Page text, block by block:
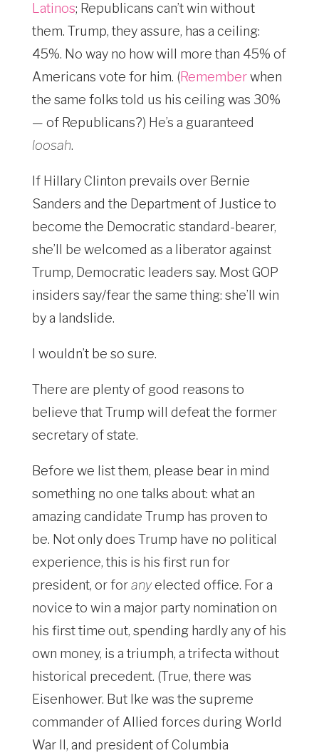
Latinos; Republicans can’t win without
them. Trump, they assure, has a ceiling:
45%. No way no how will more than 45% of
Americans vote for him. (Rememberwhen
the same folks told us his ceiling was 30%
— of Republicans?) He’s a guaranteed
loosah.
If Hillary Clinton prevails over Bernie
Sanders and the Department of Justice to
become the Democratic standard-bearer,
she’ll be welcomed as a liberator against
Trump, Democratic leaders say. Most GOP
insiders say/fear the same thing: she’ll win
by a landslide.
I wouldn’t be so sure.
There are plenty of good reasons to
believe that Trump will defeat the former
secretary of state.
Before we list them, please bear in mind
something no one talks about: what an
amazing candidate Trump has proven to
be. Not only does Trump have no political
experience, this is his first run for
president, or foranyelected office. For a
novice to win a major party nomination on
his first time out, spending hardly any of his
own money, is a triumph, a trifecta without
historical precedent. (True, there was
Eisenhower. But Ike was the supreme
commander of Allied forces during World
War II, and president of Columbia